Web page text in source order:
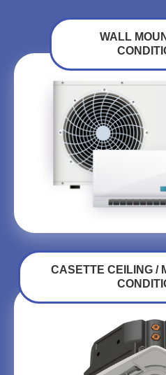
WALL
CASETTE CEILING /